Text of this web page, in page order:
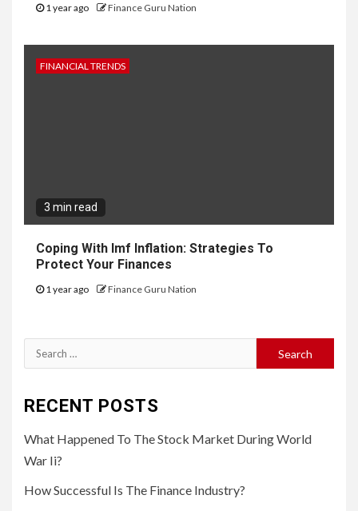
1 year ago Finance Guru Nation
FINANCIAL TRENDS
3 min read
Coping With Imf Inflation: Strategies To
Protect Your Finances
1 year ago Finance Guru Nation
Search
for:
RECENT POSTS
What Happened To The Stock Market During World
War Ii?
How Successful Is The Finance Industry?